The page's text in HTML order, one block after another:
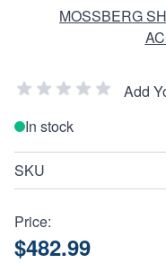
MOSSBERG
Add
In stock
SKU
Price:
$482.99